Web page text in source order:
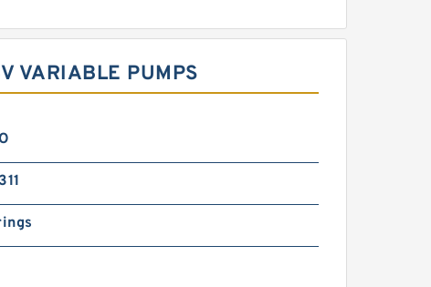
VARIABLE PUMPS